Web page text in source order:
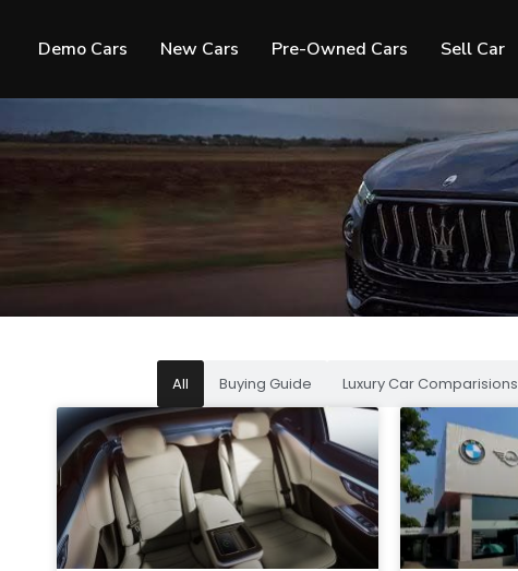
Demo Cars New Cars Pre-Owned Cars Sell Car
All Buying Guide Luxury Car Comparisions